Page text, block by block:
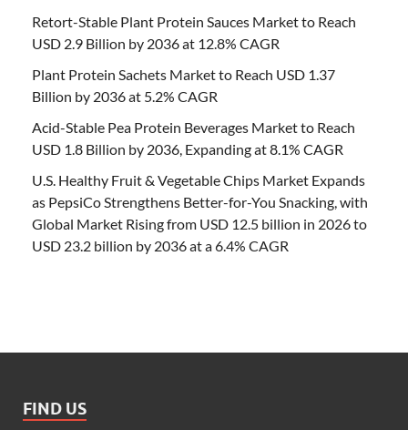
Retort-Stable Plant Protein Sauces Market to Reach
USD 2.9 Billion by 2036 at 12.8% CAGR
Plant Protein Sachets Market to Reach USD 1.37
Billion by 2036 at 5.2% CAGR
Acid-Stable Pea Protein Beverages Market to Reach
USD 1.8 Billion by 2036, Expanding at 8.1% CAGR
U.S. Healthy Fruit & Vegetable Chips Market Expands
as PepsiCo Strengthens Better-for-You Snacking, with
Global Market Rising from USD 12.5 billion in 2026 to
USD 23.2 billion by 2036 at a 6.4% CAGR
FIND US